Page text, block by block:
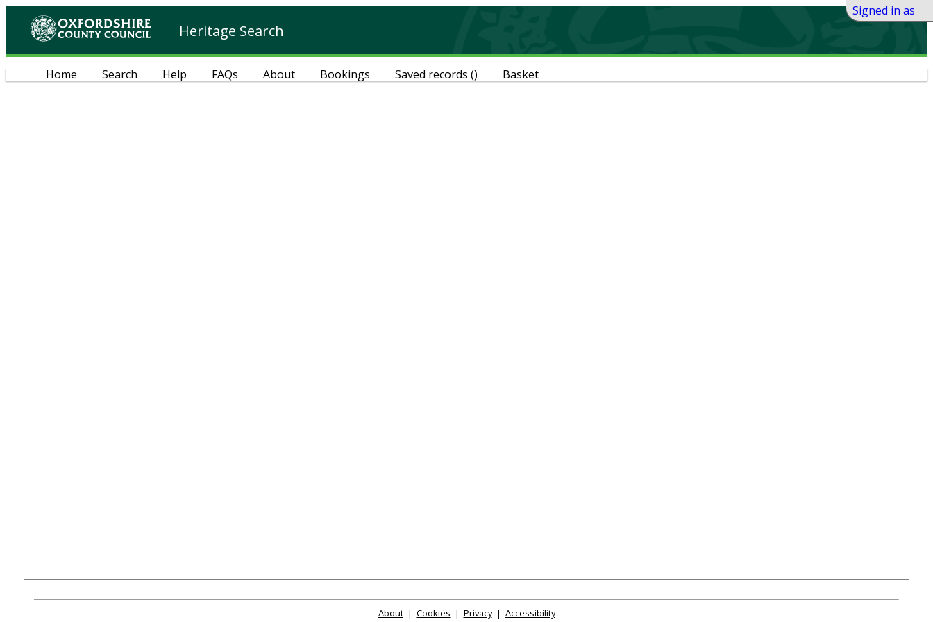
Signed in as
Heritage Search
Home Search Help FAQs About Bookings Saved records () Basket
About| Cookies | Privacy| Accessibility